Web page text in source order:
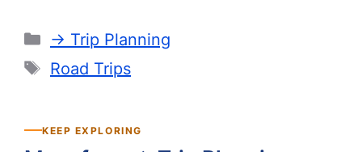
Categories
-> Trip Planning
Tags
Road Trips
KEEP EXPLORING